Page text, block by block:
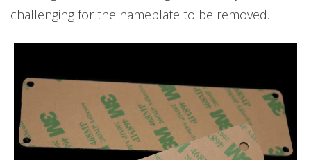
challenging for the nameplate to be removed.